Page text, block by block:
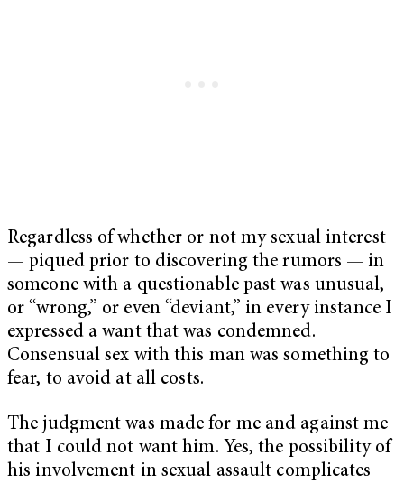
Regardless of whether or not my sexual interest
— piqued prior to discovering the rumors — in
someone with a questionable past was unusual,
or “wrong,” or even “deviant,” in every instance I
expressed a want that was condemned.
Consensual sex with this man was something to
fear, to avoid at all costs.
The judgment was made for me and against me
that I could not want him. Yes, the possibility of
his involvement in sexual assault complicates